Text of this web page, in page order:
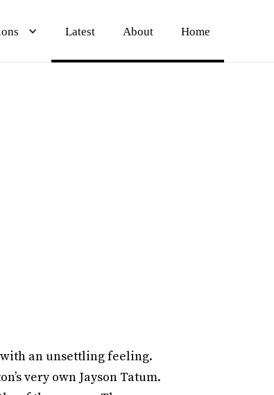
Latest About Home
with an unsettling feeling.
very own Jayson Tatum.
Latest About Home
Latest About Home